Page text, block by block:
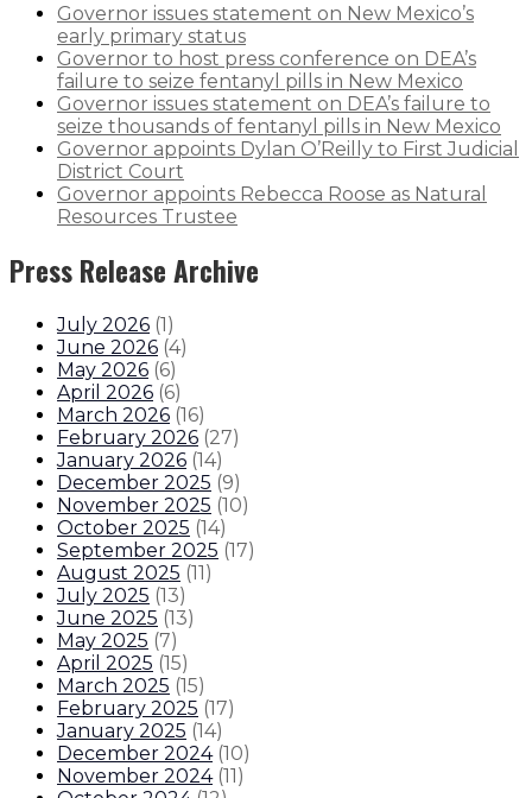
Governor issues statement on New Mexico’s
early primary status
Governor to host press conference on DEA’s
failure to seize fentanyl pills in New Mexico
Governor issues statement on DEA’s failure to
seize thousands of fentanyl pills in New Mexico
Governor appoints Dylan O’Reilly to First Judicial
District Court
Governor appoints Rebecca Roose as Natural
Resources Trustee
Press Release Archive
July 2026 (1)
June 2026 (4)
May 2026 (6)
April 2026 (6)
March 2026 (16)
February 2026 (27)
January 2026 (14)
December 2025 (9)
November 2025 (10)
October 2025 (14)
September 2025 (17)
August 2025 (11)
July 2025 (13)
June 2025 (13)
May 2025 (7)
April 2025 (15)
March 2025 (15)
February 2025 (17)
January 2025 (14)
December 2024 (10)
November 2024 (11)